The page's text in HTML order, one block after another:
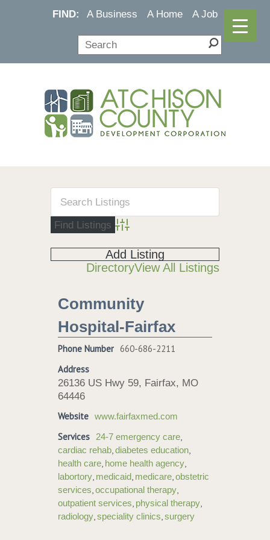
FIND: A Business A Home A Job
Advanced Search
DirectoryView All Listings
Add Listing
Community
Hospital-Fairfax
Phone Number 660-686-2211
Address
26136 US Hwy 59, Fairfax, MO
64446
Website www.fairfaxmed.com
Services 24-7 emergency care,
cardiac rehab,diabetes education,
health care, home health agency,
labortory, medicaid, medicare,obstetric
services,occupational therapy,
outpatient services, physical therapy,
radiology,speciality clinics,surgery